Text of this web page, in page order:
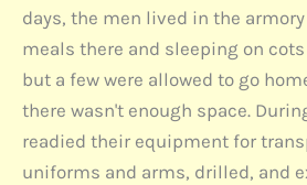
days, the men lived in the
meals there and sleeping on
but a few were allowed to go
there wasn't enough space.
readied their equipment for
uniforms and arms, drilled, and